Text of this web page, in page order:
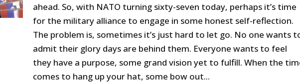
ahead. So, with NATO turning sixty-seven today, perhaps it’s time
for the military alliance to engage in some honest self-reflection.
The problem is, sometimes it’s just hard to let go. No one wants
admit their glory days are behind them. Everyone wants to feel
they have a purpose, some grand vision yet to fulfill. When the
comes to hang up your hat, some bow out...